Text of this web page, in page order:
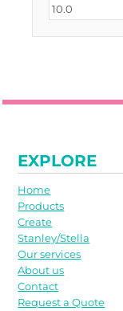
10.0
EXPLORE
Home
Products
Create
Stanley/Stella
Our services
About us
Contact
Request a Quote